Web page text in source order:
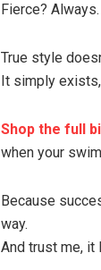
Fierce? Always.
True style
It simply
Shop the full
when your
Because
way.
And trust me, it